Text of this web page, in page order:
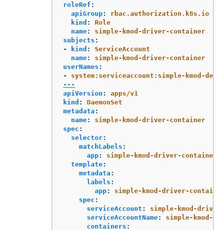
roleRef :
apiGroup:
rbac.authorization.k8s.io
kind :
Role
name:
simple-kmod-driver-container
subjects :
-
kind :
ServiceAccount
name:
simple-kmod-driver-container
userNames :
-
system:serviceaccount:simple-kmod-
---
apiVersion :
apps/v1
kind :
DaemonSet
metadata :
name:
simple-kmod-driver-container
spec :
selector:
matchLabels :
app:
simple-kmod-driver-container
template:
metadata :
labels :
app:
simple-kmod-driver-
spec :
serviceAccount :
simple-kmod-
serviceAccountName:
simple-kmod-
containers :